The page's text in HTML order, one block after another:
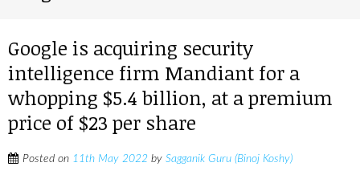
Google is acquiring security
intelligence firm Mandiant for a
whopping $5.4 billion, at a premium
price of $23 per share
Posted on 11th May 2022 by Sagganik Guru (Binoj Koshy)